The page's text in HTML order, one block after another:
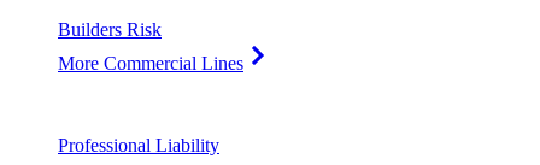
Builders Risk
More Commercial Lines
Professional Liability